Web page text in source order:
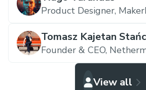
Product Designer,
Tomasz Kajetan
Founder & CEO,
View all